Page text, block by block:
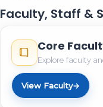
Faculty, Staff &
Core
Explore faculty
View Faculty→